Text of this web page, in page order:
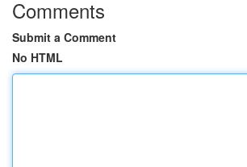
Comments
Submit a Comment
No HTML